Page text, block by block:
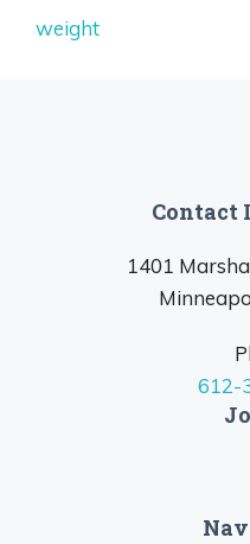
weight
Contact
1401
612-